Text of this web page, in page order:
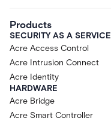
Products
SECURITY AS A SERVICE
Acre Access Control
Acre Intrusion Connect
Acre Identity
HARDWARE
Acre Bridge
Acre Smart Controller